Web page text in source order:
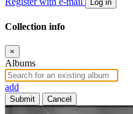
Log in
Collection info
×
Albums
add
Submit Cancel